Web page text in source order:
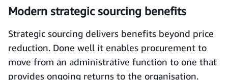
Modern strategic sourcing benefits
Strategic sourcing delivers benefits beyond price
reduction. Done well it enables procurement to
move from an administrative function to one that
provides ongoing returns to the organisation.